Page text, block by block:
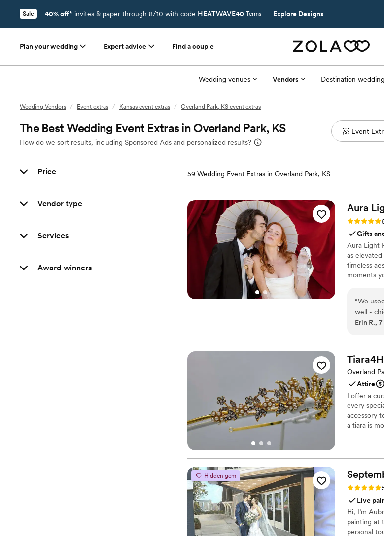
Sale 40% off* invites & paper through 8/10 with code HEATWAVE40 Terms Explore Designs
Plan your wedding Expert advice Find a couple
Wedding venues Vendors Destination
Wedding Vendors / Event extras / Kansas event extras / Overland Park, KS event extras
The Best Wedding Event Extras in Overland Park, KS
How do we sort results, including Sponsored Ads and personalized results?
Price
Vendor type
Services
Award winners
59 Wedding Event Extras in Overland Park, KS
Aura
Rating: 5.0
Gifts
Aura Light
as
timeless
moments
“We
well -
wanted
her
Erin R.,
Overland
Attire
I offer a
every
accessory
a tiara is
Hidden gem
Rating: 5.0
Live
Hi, I’m
painting at
personal